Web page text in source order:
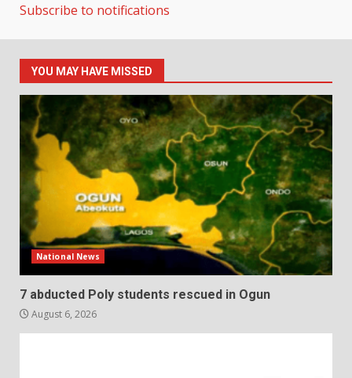
Subscribe to notifications
YOU MAY HAVE MISSED
National News
7 abducted Poly students rescued in Ogun
August 6, 2026